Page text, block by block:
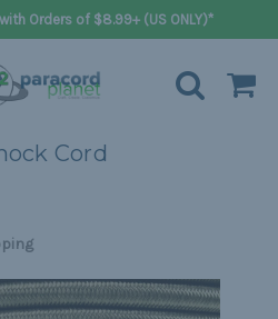
Orders of $8.99+ (US ONLY)*
Cord